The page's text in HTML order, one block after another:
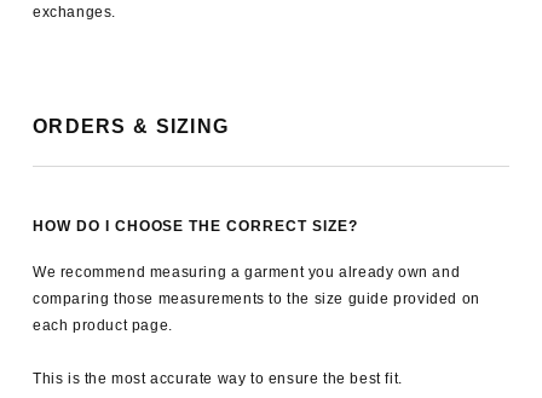
exchanges.
ORDERS & SIZING
HOW DO I CHOOSE THE CORRECT SIZE?
We recommend measuring a garment you already own and
comparing those measurements to the size guide provided on
each product page.
This is the most accurate way to ensure the best fit.